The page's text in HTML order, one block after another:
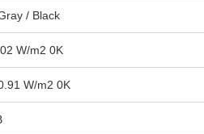
/ Black
W/m2 0K
W/m2 0K